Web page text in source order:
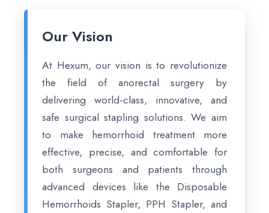
Our Vision
At Hexum, our vision is to revolutionize
the field of anorectal surgery by
delivering world-class, innovative, and
safe surgical stapling solutions. We aim
to make hemorrhoid treatment more
effective, precise, and comfortable for
both surgeons and patients through
advanced devices like the Disposable
Hemorrhoids Stapler, PPH Stapler, and